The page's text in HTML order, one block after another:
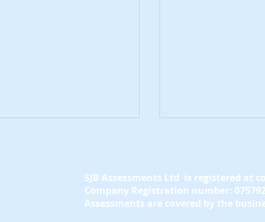
SJB Assessments Ltd is registered at
Company Registration number:
Assessments are covered by the